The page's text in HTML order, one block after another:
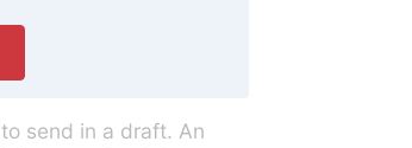
to send in a draft. An